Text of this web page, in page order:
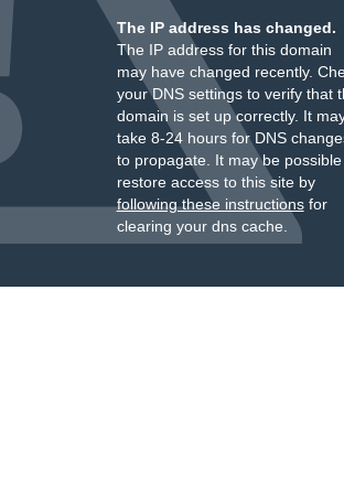
The IP address has changed.
The IP address for this domain
may have changed recently.
your DNS settings to verify that
domain is set up correctly. It
take 8-24 hours for DNS
to propagate. It may be
restore access to this site by
following these instructionsfor
clearing your dns cache.